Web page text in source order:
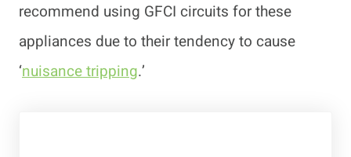
recommend using GFCI circuits for these
appliances due to their tendency to cause
‘nuisance tripping.’